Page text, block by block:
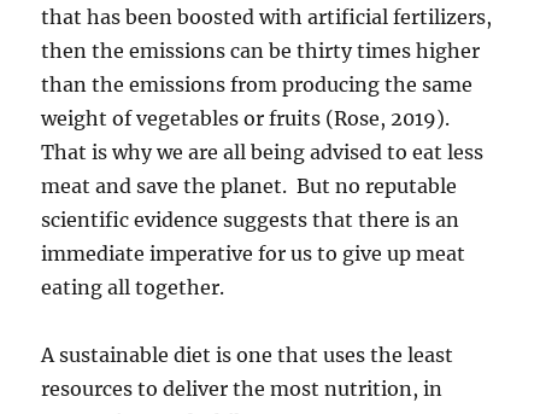
that has been boosted with artificial fertilizers,
then the emissions can be thirty times higher
than the emissions from producing the same
weight of vegetables or fruits (Rose, 2019).
That is why we are all being advised to eat less
meat and save the planet. But no reputable
scientific evidence suggests that there is an
immediate imperative for us to give up meat
eating all together.
A sustainable diet is one that uses the least
resources to deliver the most nutrition, in